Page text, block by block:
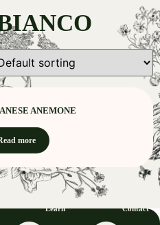
ANEMONE
more
Learn Contact